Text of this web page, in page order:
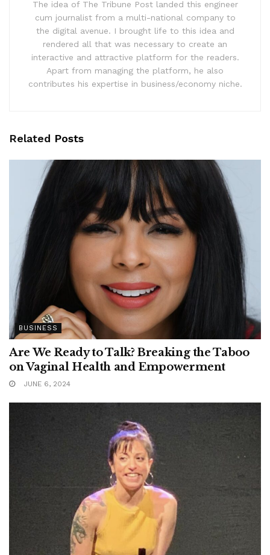
The idea of The Tribune Post landed this engineer
cum journalist from a multi-national company to
the digital avenue. I brought life to this idea and
rendered all that was necessary to create an
interactive and attractive platform for the readers.
Apart from managing the platform, he also
contributes his expertise in business/economy niche.
Related Posts
BUSINESS
Are We Ready to Talk? Breaking the Taboo
on Vaginal Health and Empowerment
JUNE 6, 2024